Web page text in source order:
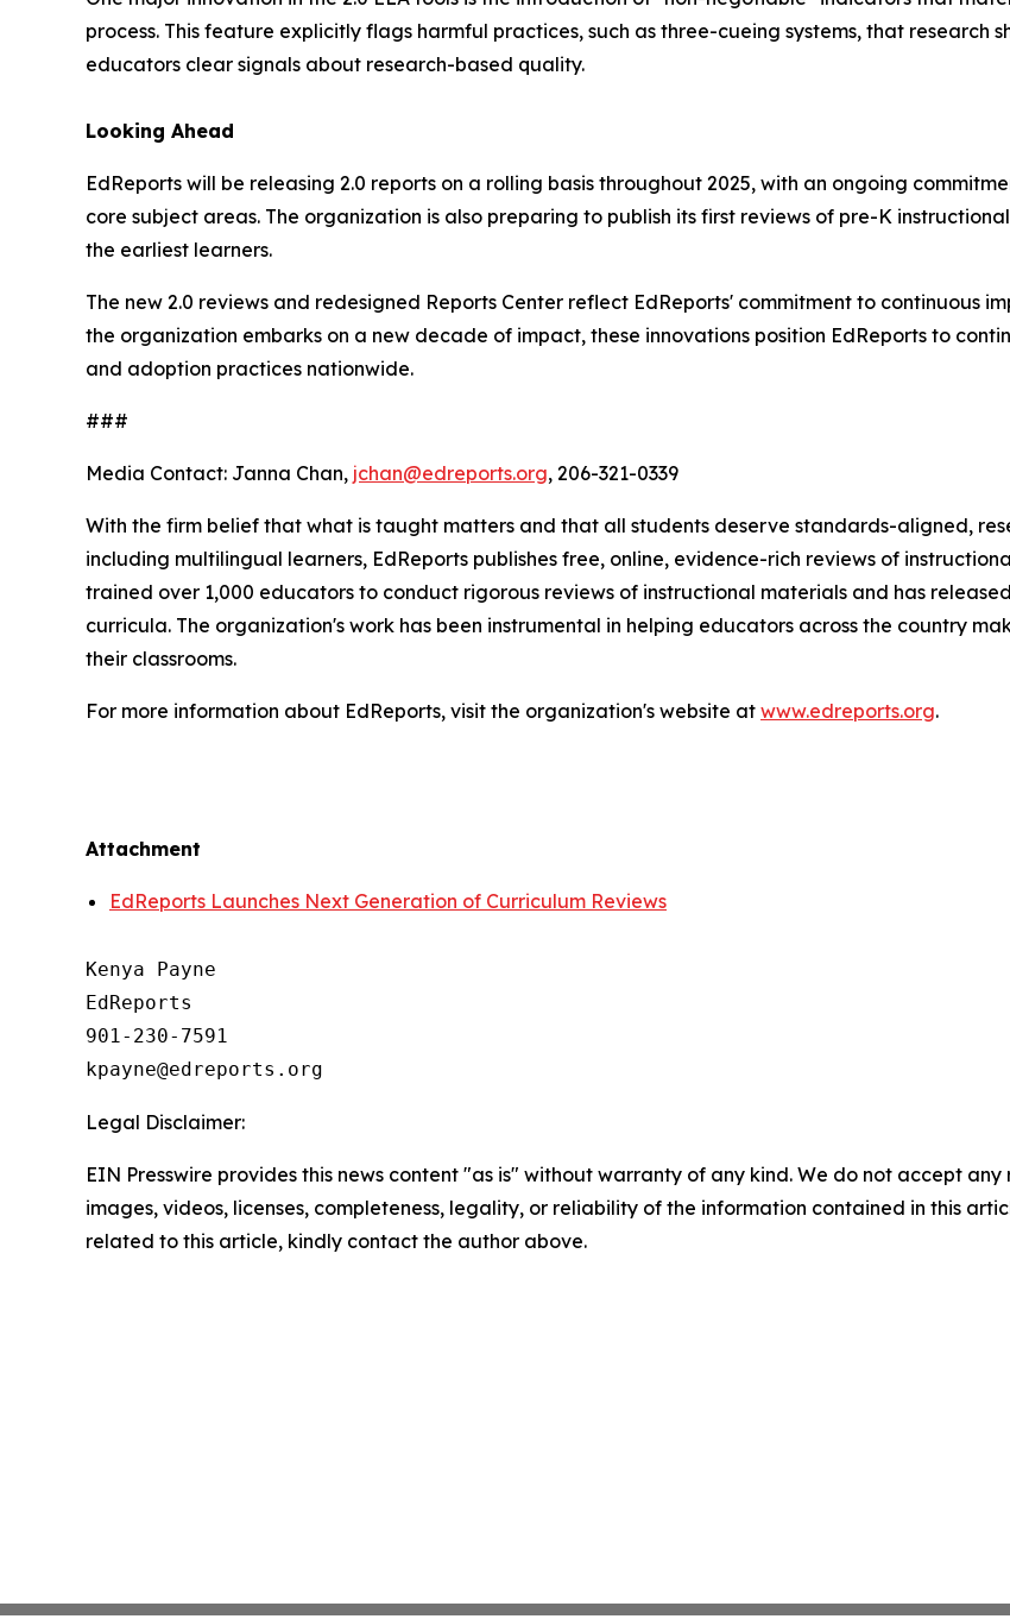
process. This feature explicitly flags harmful practices, such as three-cueing systems, that research
educators clear signals about research-based quality.
Looking Ahead
EdReports will be releasing 2.0 reports on a rolling basis throughout 2025, with an ongoing
core subject areas. The organization is also preparing to publish its first reviews of pre-K
the earliest learners.
The new 2.0 reviews and redesigned Reports Center reflect EdReports' commitment to continuous
the organization embarks on a new decade of impact, these innovations position EdReports to
and adoption practices nationwide.
###
Media Contact: Janna Chan, jchan@edreports.org, 206-321-0339
With the firm belief that what is taught matters and that all students deserve standards-aligned,
including multilingual learners, EdReports publishes free, online, evidence-rich reviews of
trained over 1,000 educators to conduct rigorous reviews of instructional materials and has
curricula. The organization's work has been instrumental in helping educators across the country
their classrooms.
For more information about EdReports, visit the organization's website at www.edreports.org.
Attachment
EdReports Launches Next Generation of Curriculum Reviews
Kenya Payne
EdReports
901-230-7591
Legal Disclaimer:
EIN Presswire provides this news content "as is" without warranty of any kind. We do not accept
images, videos, licenses, completeness, legality, or reliability of the information contained in this
related to this article, kindly contact the author above.